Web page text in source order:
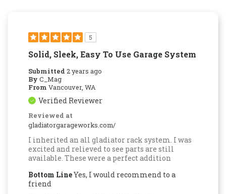
5
Solid, Sleek, Easy To Use Garage System
Submitted 2 years ago
By C_Mag
From Vancouver, WA
Verified Reviewer
Reviewed at
gladiatorgarageworks.com/
I inherited an all gladiator rack system. I was
excited and relieved to see parts are still
available. These were a perfect addition
Bottom LineYes, I would recommend to a
friend